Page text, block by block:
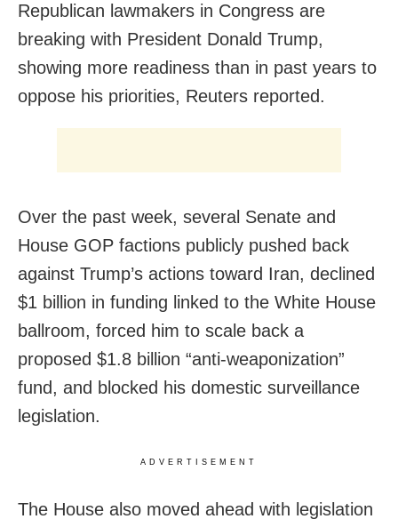
Republican lawmakers in Congress are
breaking with President Donald Trump,
showing more readiness than in past years to
oppose his priorities, Reuters reported.
Over the past week, several Senate and
House GOP factions publicly pushed back
against Trump’s actions toward Iran, declined
$1 billion in funding linked to the White House
ballroom, forced him to scale back a
proposed $1.8 billion “anti-weaponization”
fund, and blocked his domestic surveillance
legislation.
ADVERTISEMENT
The House also moved ahead with legislation